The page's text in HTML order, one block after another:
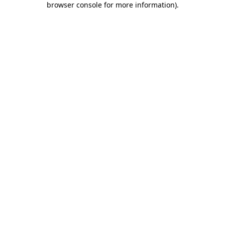
browser console for more information).